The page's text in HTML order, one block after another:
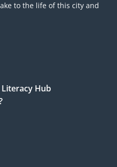
to the life of this city and
Hub